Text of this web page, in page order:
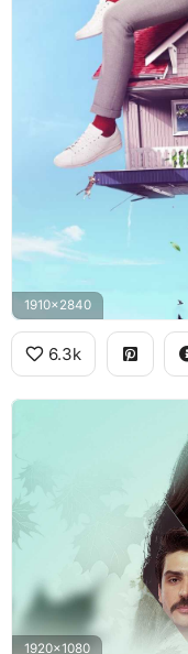
1910x2840
6.3k
1920x1080